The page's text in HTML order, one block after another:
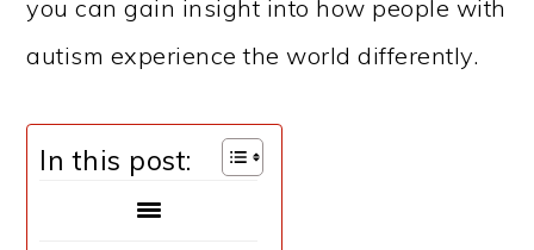
you can gain insight into how people with
autism experience the world differently.
In this post: